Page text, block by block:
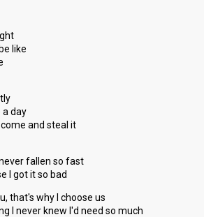
like
a day
and steal it
fallen so fast
I got it so bad
that's why I choose us
I never knew I'd need so much